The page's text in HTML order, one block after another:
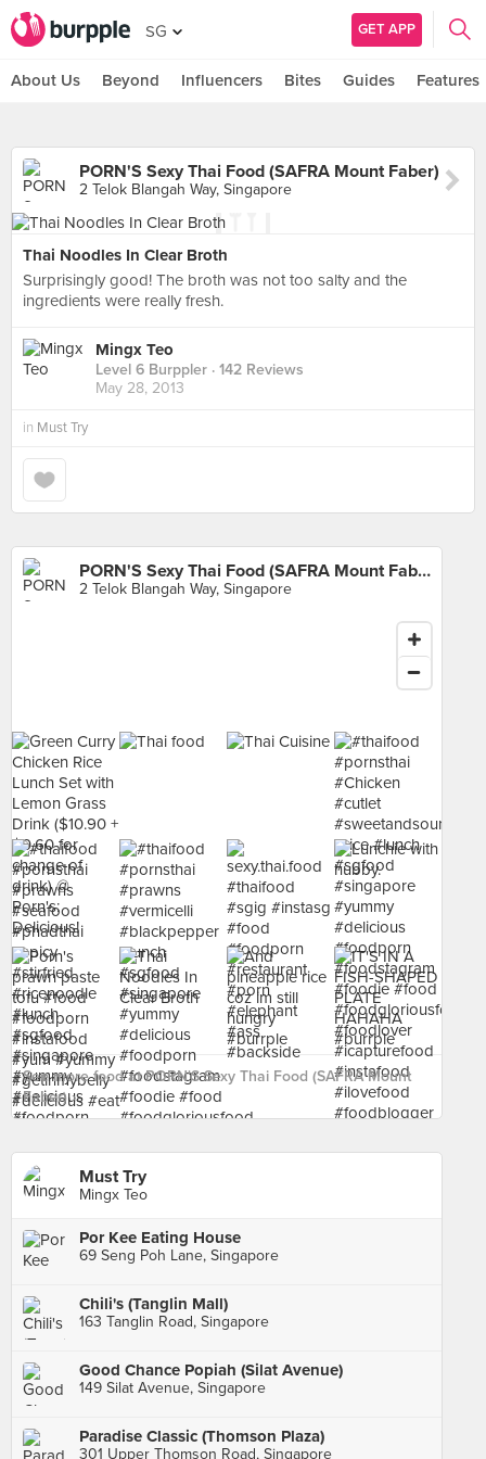
SG GET APP
About Us Beyond Influencers Bites Guides Features
PORN'S Sexy Thai Food (SAFRA Mount Faber)
2 Telok Blangah Way, Singapore
Thai Noodles In Clear Broth
Surprisingly good! The broth was not too salty and the
ingredients were really fresh.
Mingx Teo
Level 6 Burppler · 142 Reviews
May 28, 2013
in Must Try
PORN'S Sexy Thai Food (SAFRA Mount Faber)
2 Telok Blangah Way, Singapore
See more food at PORN'S Sexy Thai Food (SAFRA Mount
Faber) ›
Must Try
Mingx Teo
Por Kee Eating House
69 Seng Poh Lane, Singapore
Chili's (Tanglin Mall)
163 Tanglin Road, Singapore
Good Chance Popiah (Silat Avenue)
149 Silat Avenue, Singapore
Paradise Classic (Thomson Plaza)
301 Upper Thomson Road, Singapore